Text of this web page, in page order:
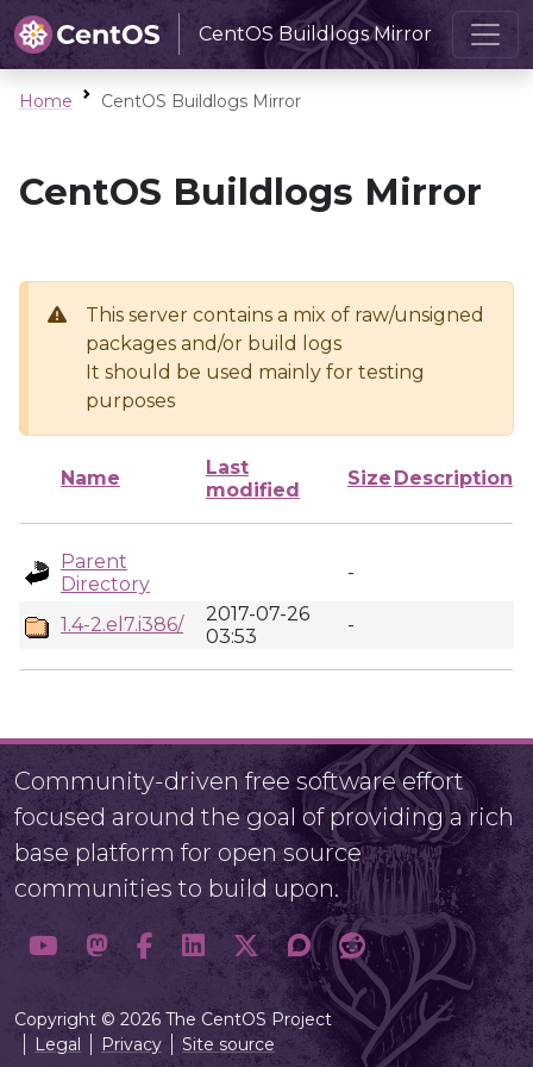
CentOS Buildlogs Mirror
Home CentOS Buildlogs Mirror
CentOS Buildlogs Mirror
This server contains a mix of raw/unsigned
packages and/or build logs
It should be used mainly for testing
purposes
Name
Last
modified
Size Description
Parent
Directory
-
1.4-2.el7.i386/
2017-07-26
03:53
-
Community-driven free software effort
focused around the goal of providing a rich
base platform for open source
communities to build upon.
Copyright © 2026 The CentOS Project
Legal
Privacy Site source